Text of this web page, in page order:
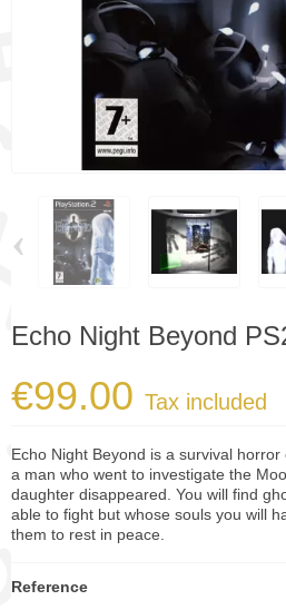
‹
Echo Night Beyond
€99.00 Tax included
Echo Night Beyond is a survival
a man who went to investigate the
daughter disappeared. You will find
able to fight but whose souls you will
them to rest in peace.
Reference